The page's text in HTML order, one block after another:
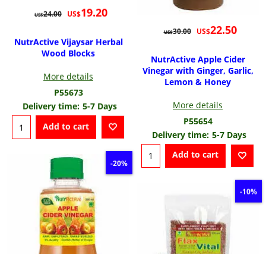
US$30.00 US$22.50
NutrActive Apple Cider
Vinegar with Ginger, Garlic,
Lemon & Honey
More details
P55654
Delivery time: 5-7 Days
Add to cart
US$24.00 US$19.20
NutrActive Vijaysar Herbal
Wood Blocks
More details
P55673
Delivery time: 5-7 Days
Add to cart
-20%
-10%